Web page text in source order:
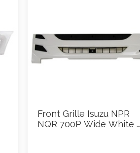
Front Grille Isuzu NPR
NQR 700P Wide White …